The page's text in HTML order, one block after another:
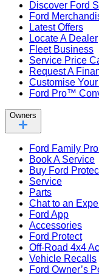
Discover Ford
Ford
Latest Offers
Locate A Dealer
Fleet Business
Service Price
Request A
Customise Your
Ford Pro™
Owners
Ford Family
Book A Service
Buy Ford
Service
Parts
Chat to an
Ford App
Accessories
Ford Protect
Off-Road 4x4
Vehicle Recalls
Ford Owner’s